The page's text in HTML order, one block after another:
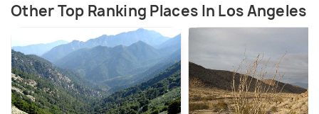
Other Top Ranking Places In Los Angeles